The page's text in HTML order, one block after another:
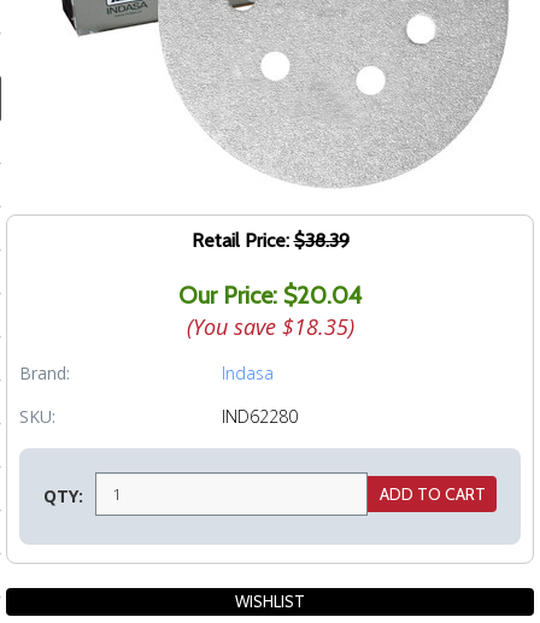
Fluids
Retail Price:$38.39
Our Price: $20.04
(You save $18.35)
Brand:
Indasa
SKU:
IND62280
QTY: